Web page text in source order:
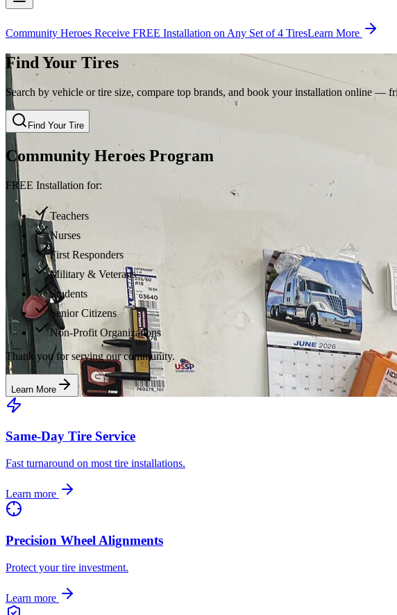
Community Heroes Receive FREE Installation on Any Set of 4 TiresLearn More
Find Your Tires
Search by vehicle or tire size, compare top brands, and book your installation online —
Find Your Tire
Community Heroes Program
FREE Installation for:
Teachers
Nurses
First Responders
Military & Veterans
Students
Senior Citizens
Non-Profit Organizations
Thank you for serving our community.
Learn More
Same-Day Tire Service
Fast turnaround on most tire installations.
Learn more
Precision Wheel Alignments
Protect your tire investment.
Learn more